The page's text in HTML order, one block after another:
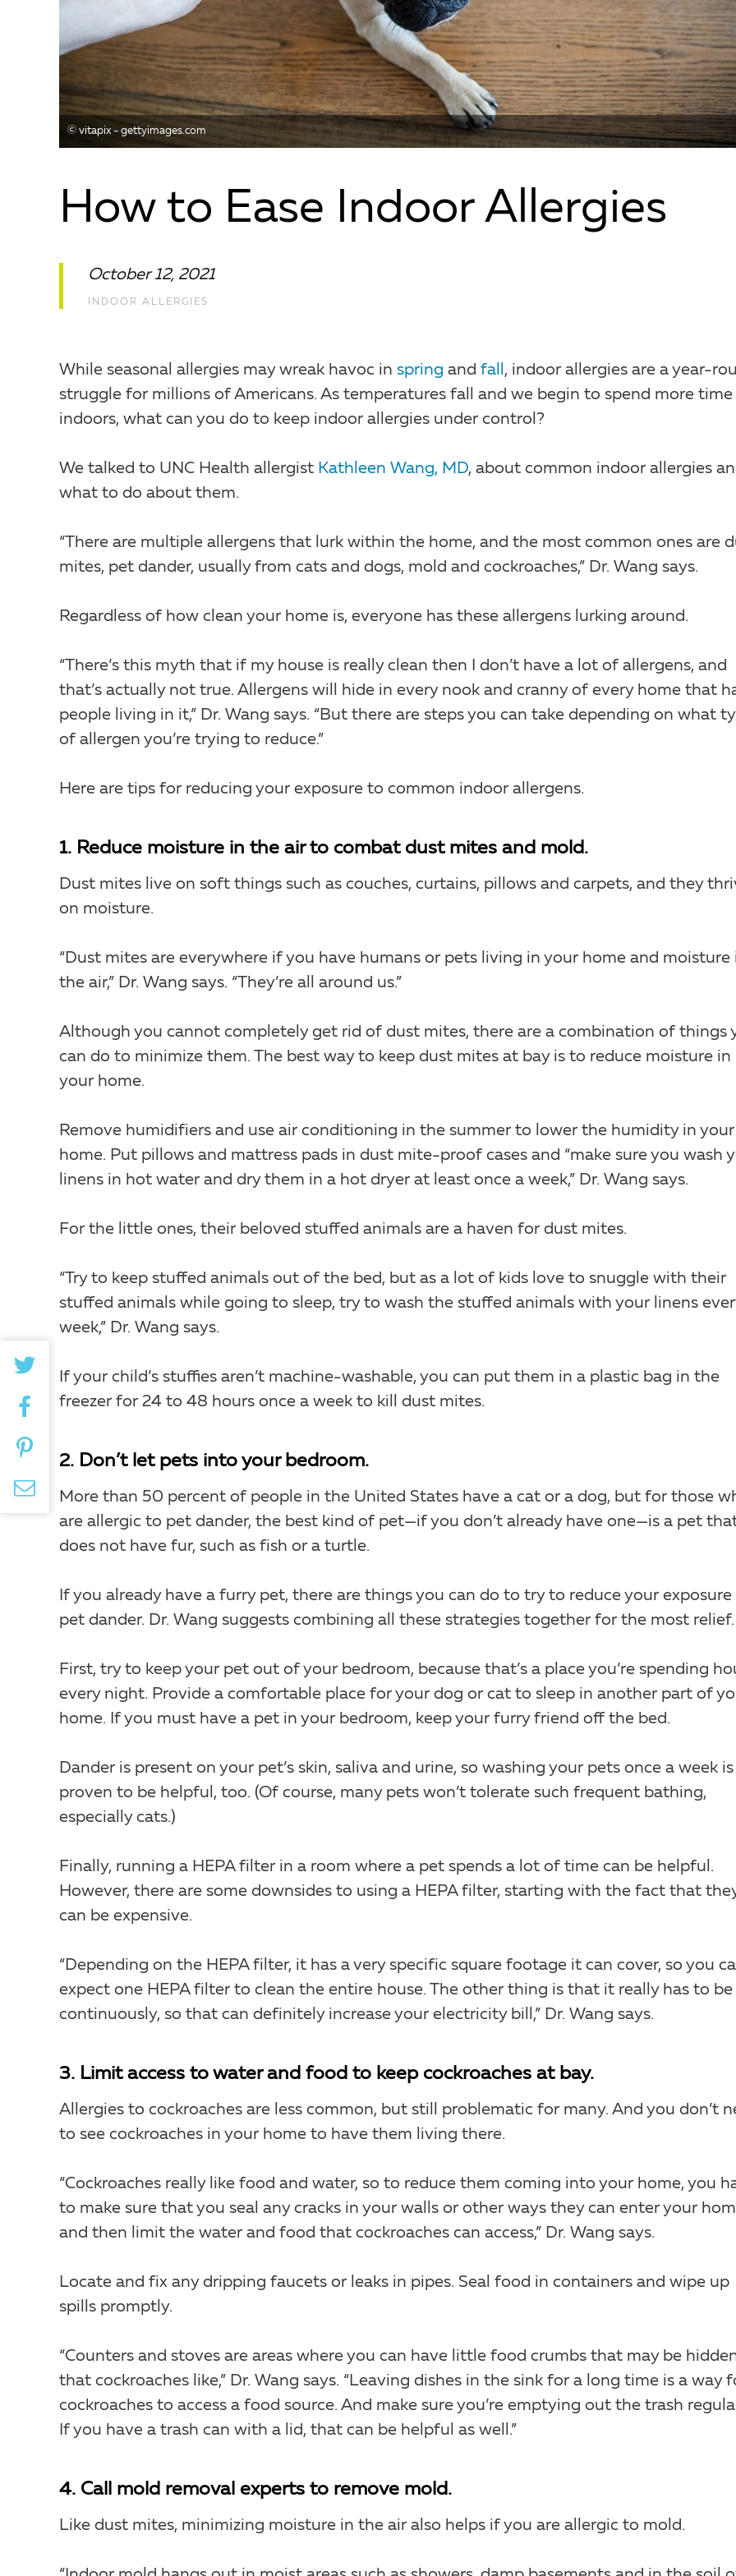
©️ vitapix - gettyimages.com
How to Ease Indoor Allergies
October 12, 2021
INDOOR ALLERGIES
While seasonal allergies may wreak havoc in spring and fall, indoor allergies are a year-
struggle for millions of Americans. As temperatures fall and we begin to spend more time
indoors, what can you do to keep indoor allergies under control?
We talked to UNC Health allergist Kathleen Wang, MD, about common indoor allergies
what to do about them.
“There are multiple allergens that lurk within the home, and the most common ones are
mites, pet dander, usually from cats and dogs, mold and cockroaches,” Dr. Wang says.
Regardless of how clean your home is, everyone has these allergens lurking around.
“There’s this myth that if my house is really clean then I don’t have a lot of allergens, and
that’s actually not true. Allergens will hide in every nook and cranny of every home that
people living in it,” Dr. Wang says. “But there are steps you can take depending on what
of allergen you’re trying to reduce.”
Here are tips for reducing your exposure to common indoor allergens.
1. Reduce moisture in the air to combat dust mites and mold.
Dust mites live on soft things such as couches, curtains, pillows and carpets, and they
on moisture.
“Dust mites are everywhere if you have humans or pets living in your home and moisture
the air,” Dr. Wang says. “They’re all around us.”
Although you cannot completely get rid of dust mites, there are a combination of things
can do to minimize them. The best way to keep dust mites at bay is to reduce moisture in
your home.
Remove humidifiers and use air conditioning in the summer to lower the humidity in your
home. Put pillows and mattress pads in dust mite-proof cases and “make sure you wash
linens in hot water and dry them in a hot dryer at least once a week,” Dr. Wang says.
For the little ones, their beloved stuffed animals are a haven for dust mites.
“Try to keep stuffed animals out of the bed, but as a lot of kids love to snuggle with their
stuffed animals while going to sleep, try to wash the stuffed animals with your linens
week,” Dr. Wang says.
If your child’s stuffies aren’t machine-washable, you can put them in a plastic bag in the
freezer for 24 to 48 hours once a week to kill dust mites.
2. Don’t let pets into your bedroom.
More than 50 percent of people in the United States have a cat or a dog, but for those
are allergic to pet dander, the best kind of pet—if you don’t already have one—is a pet
does not have fur, such as fish or a turtle.
If you already have a furry pet, there are things you can do to try to reduce your exposure
pet dander. Dr. Wang suggests combining all these strategies together for the most relief.
First, try to keep your pet out of your bedroom, because that’s a place you’re spending
every night. Provide a comfortable place for your dog or cat to sleep in another part of
home. If you must have a pet in your bedroom, keep your furry friend off the bed.
Dander is present on your pet’s skin, saliva and urine, so washing your pets once a week is
proven to be helpful, too. (Of course, many pets won’t tolerate such frequent bathing,
especially cats.)
Finally, running a HEPA filter in a room where a pet spends a lot of time can be helpful.
However, there are some downsides to using a HEPA filter, starting with the fact that
can be expensive.
“Depending on the HEPA filter, it has a very specific square footage it can cover, so you
expect one HEPA filter to clean the entire house. The other thing is that it really has to be
continuously, so that can definitely increase your electricity bill,” Dr. Wang says.
3. Limit access to water and food to keep cockroaches at bay.
Allergies to cockroaches are less common, but still problematic for many. And you don’t
to see cockroaches in your home to have them living there.
“Cockroaches really like food and water, so to reduce them coming into your home, you
to make sure that you seal any cracks in your walls or other ways they can enter your
and then limit the water and food that cockroaches can access,” Dr. Wang says.
Locate and fix any dripping faucets or leaks in pipes. Seal food in containers and wipe up
spills promptly.
“Counters and stoves are areas where you can have little food crumbs that may be
that cockroaches like,” Dr. Wang says. “Leaving dishes in the sink for a long time is a way
cockroaches to access a food source. And make sure you’re emptying out the trash
If you have a trash can with a lid, that can be helpful as well.”
4. Call mold removal experts to remove mold.
Like dust mites, minimizing moisture in the air also helps if you are allergic to mold.